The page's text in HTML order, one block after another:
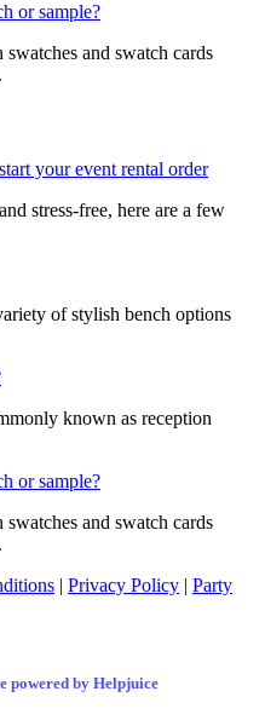
or sample?
and swatch cards
your event rental order
stress-free, here are a few
of stylish bench options
known as reception
or sample?
and swatch cards
| Privacy Policy | Party
powered by Helpjuice